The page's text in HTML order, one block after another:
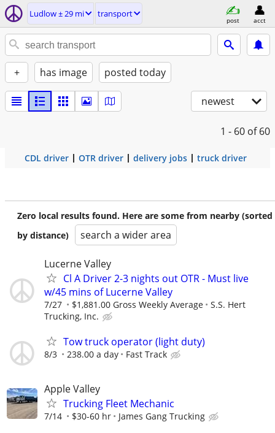
Ludlow ± 29 mi transport
post acct
+ has image posted today
newest
1 - 60 of 60
CDL driver OTR driver delivery jobs truck driver
Zero local results found. Here are some from nearby (sorted
by distance)
search a wider area
Lucerne Valley
Cl A Driver 2-3 nights out OTR - Must live
w/45 mins of Lucerne Valley
7/27 $1,881.00 Gross Weekly Average
S.S. Hert
Trucking, Inc.
Tow truck operator (light duty)
8/3 238.00 a day Fast Track
Apple Valley
Trucking Fleet Mechanic
7/14 $30-60 hr James Gang Trucking